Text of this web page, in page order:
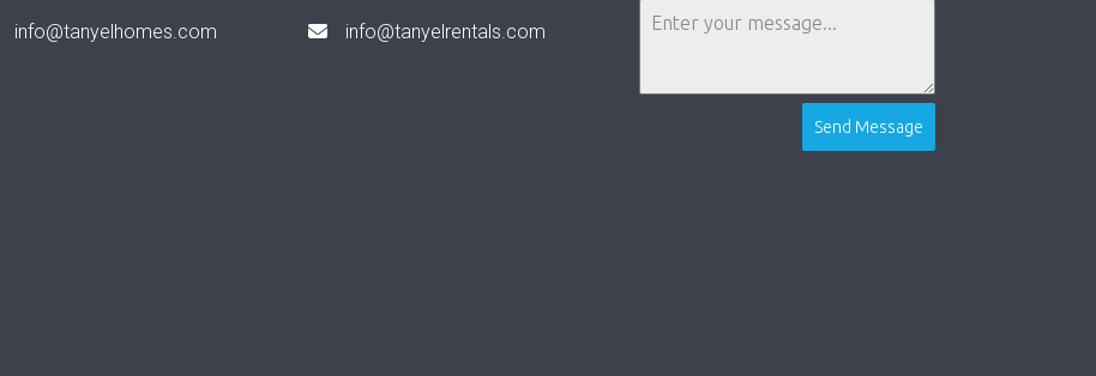
info@tanyelhomes.com info@tanyelrentals.com
Send Message